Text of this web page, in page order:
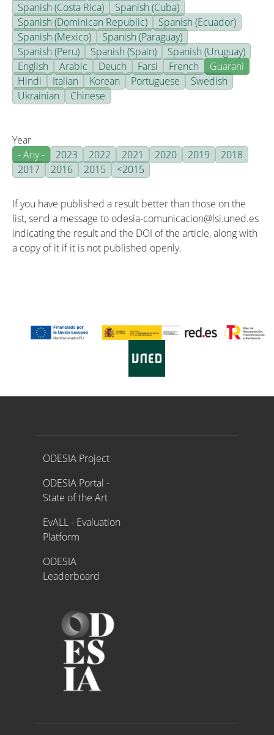
Spanish (Costa Rica)
Spanish (Cuba)
Spanish (Dominican Republic)
Spanish (Ecuador)
Spanish (Mexico)
Spanish (Paraguay)
Spanish (Peru)
Spanish (Spain)
Spanish (Uruguay)
English
Arabic Deuch Farsi French
Guarani
Hindi
Italian Korean Portuguese
Swedish
Ukrainian
Chinese
Year
- Any -
2023 2022 2021 2020 2019
2018
2017
2016 2015 <2015
If you have published a result better than those on the
list, send a message to odesia-comunicacion@lsi.uned.es
indicating the result and the DOI of the article, along with
a copy of it if it is not published openly.
Proyecto ODESIA
ODESIA Project
ODESIA Portal -
State of the Art
EvALL - Evaluation
Platform
ODESIA
Leaderboard